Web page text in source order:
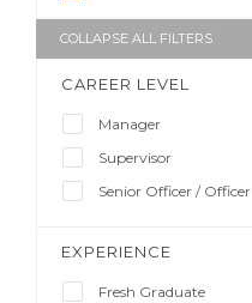
COLLAPSE ALL FILTERS
CAREER LEVEL
Manager
Supervisor
Senior Officer / Officer
EXPERIENCE
Fresh Graduate